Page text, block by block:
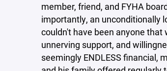
member, friend, and FYHA
importantly, an unconditionally
couldn't have been anyone
unnerving support, and
seemingly ENDLESS financial,